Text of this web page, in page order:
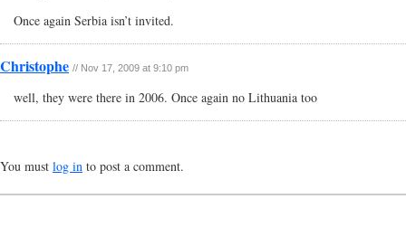
Once again Serbia isn’t invited.
Christophe // Nov 17, 2009 at 9:10 pm
well, they were there in 2006. Once again no Lithuania too
You must log in to post a comment.